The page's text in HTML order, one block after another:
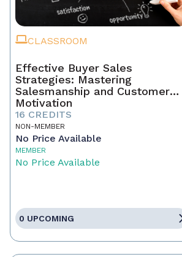
CLASSROOM
Effective Buyer Sales
Strategies: Mastering
Salesmanship and Customer
Motivation
16 CREDITS
NON-MEMBER
No Price Available
MEMBER
No Price Available
0 UPCOMING